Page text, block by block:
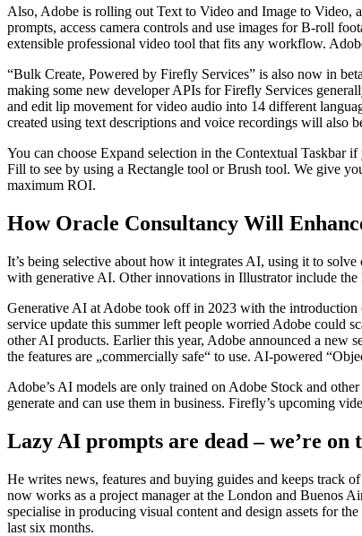
Also, Adobe is rolling out Text to Video and Image to Video,
prompts, access camera controls and use images for B-roll
extensible professional video tool that fits any workflow.
“Bulk Create, Powered by Firefly Services” is also now in
making some new developer APIs for Firefly Services
and edit lip movement for video audio into 14 different
created using text descriptions and voice recordings will also
You can choose Expand selection in the Contextual Taskbar
Fill to see by using a Rectangle tool or Brush tool. We give
maximum ROI.
How Oracle Consultancy Will
It’s being selective about how it integrates AI, using it to
with generative AI. Other innovations in Illustrator include
Generative AI at Adobe took off in 2023 with the
service update this summer left people worried Adobe could
other AI products. Earlier this year, Adobe announced a new
the features are „commercially safe“ to use. AI-powered
Adobe’s AI models are only trained on Adobe Stock and
generate and can use them in business. Firefly’s upcoming
Lazy AI prompts are dead – we’re on
He writes news, features and buying guides and keeps track
now works as a project manager at the London and Buenos
specialise in producing visual content and design assets for
last six months.